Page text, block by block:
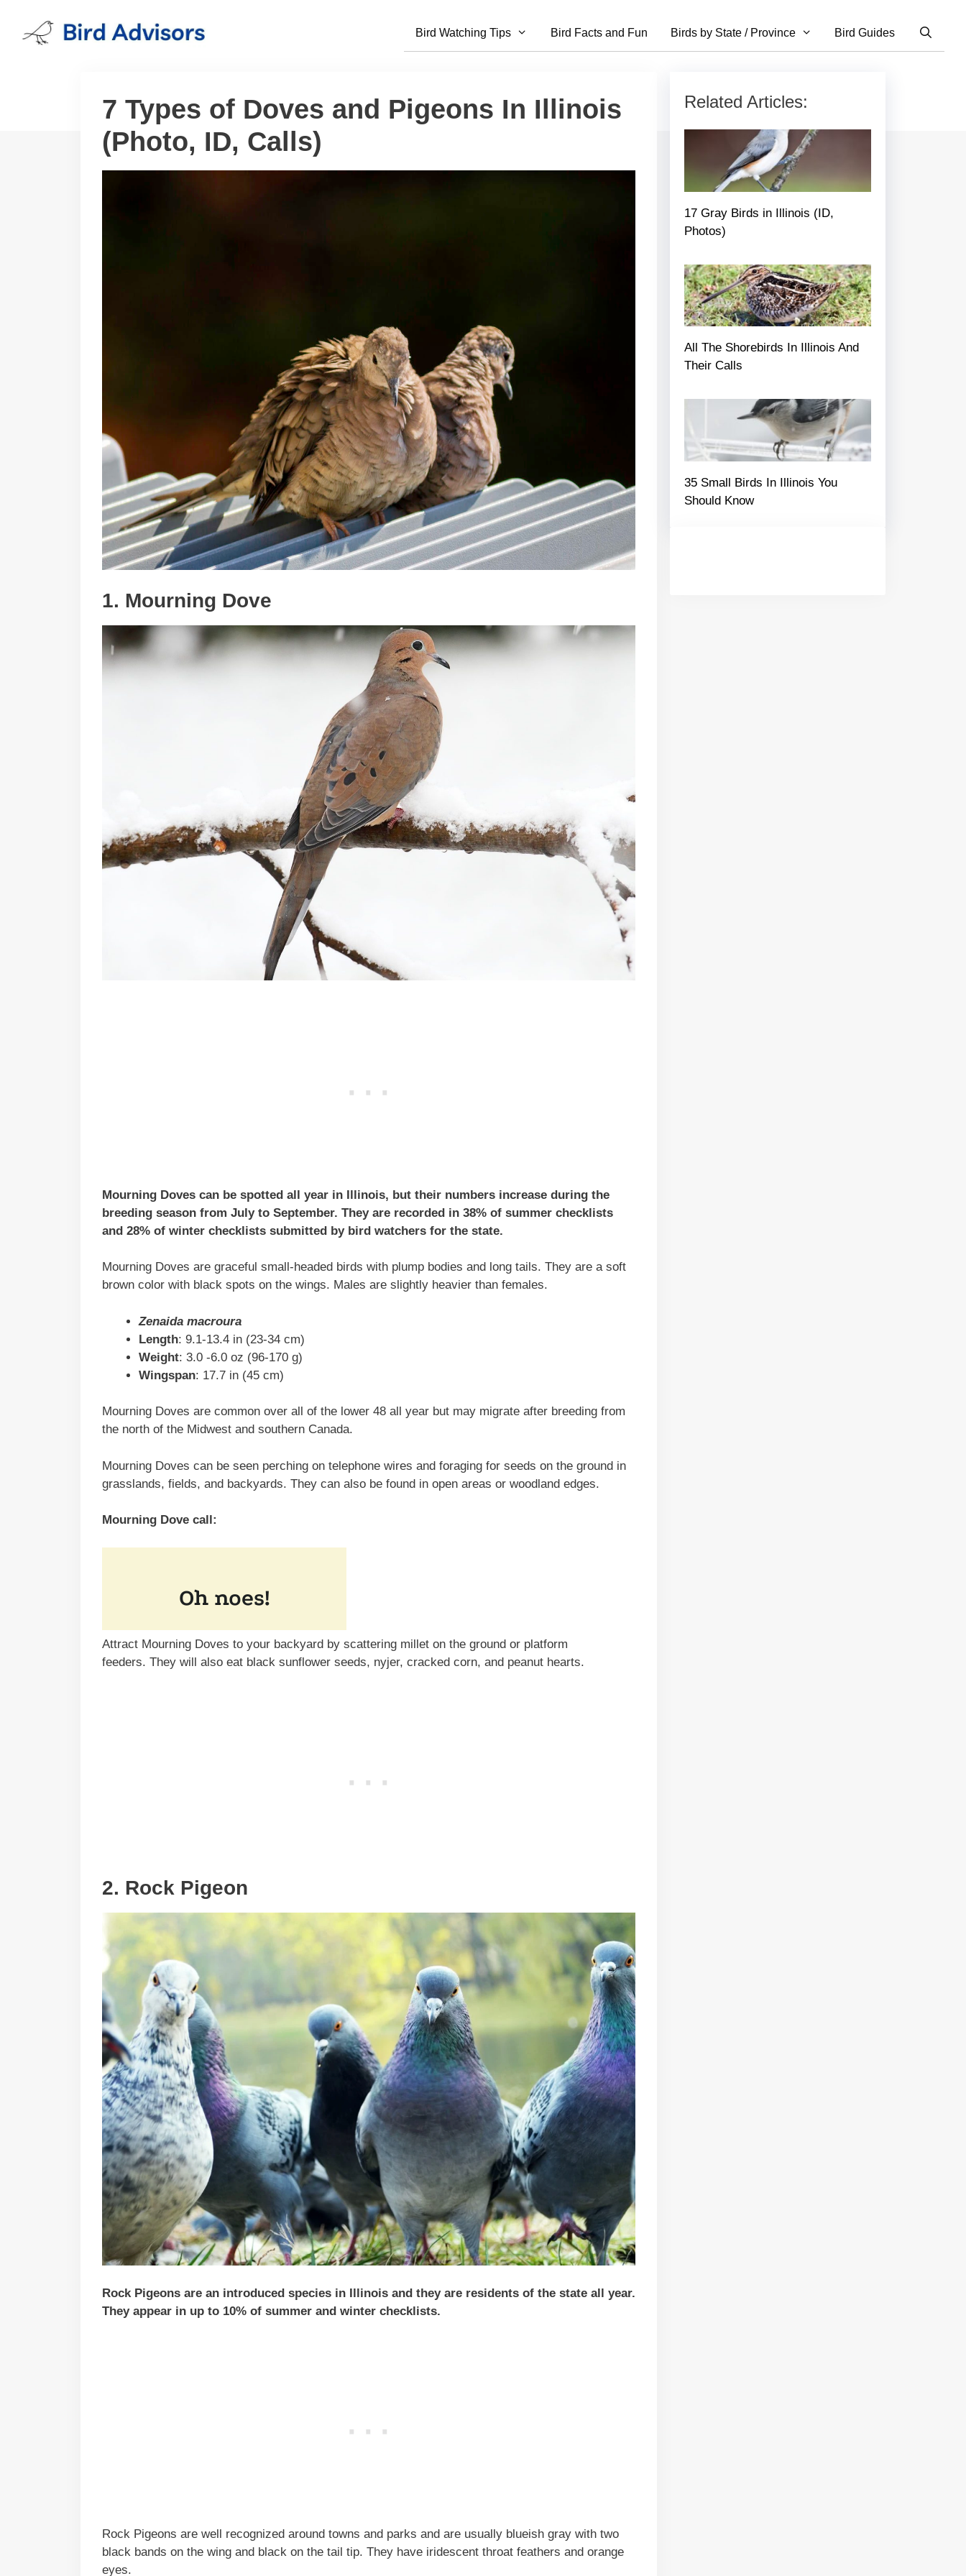
content
Bird Watching Tips Bird Facts and Fun Birds by State / Province Bird Guides
7 Types of Doves and Pigeons In Illinois
(Photo, ID, Calls)
1. Mourning Dove
Mourning Doves can be spotted all year in Illinois, but their numbers increase during the
breeding season from July to September. They are recorded in 38% of summer checklists
and 28% of winter checklists submitted by bird watchers for the state.
Mourning Doves are graceful small-headed birds with plump bodies and long tails. They are a soft
brown color with black spots on the wings. Males are slightly heavier than females.
Zenaida macroura
Length: 9.1-13.4 in (23-34 cm)
Weight: 3.0 -6.0 oz (96-170 g)
Wingspan: 17.7 in (45 cm)
Mourning Doves are common over all of the lower 48 all year but may migrate after breeding from
the north of the Midwest and southern Canada.
Mourning Doves can be seen perching on telephone wires and foraging for seeds on the ground in
grasslands, fields, and backyards. They can also be found in open areas or woodland edges.
Mourning Dove call:
Attract Mourning Doves to your backyard by scattering millet on the ground or platform
feeders. They will also eat black sunflower seeds, nyjer, cracked corn, and peanut hearts.
2. Rock Pigeon
Rock Pigeons are an introduced species in Illinois and they are residents of the state all year.
They appear in up to 10% of summer and winter checklists.
Rock Pigeons are well recognized around towns and parks and are usually blueish gray with two
black bands on the wing and black on the tail tip. They have iridescent throat feathers and orange
eyes.
Related Articles:
17 Gray Birds in Illinois (ID,
Photos)
All The Shorebirds In Illinois And
Their Calls
35 Small Birds In Illinois You
Should Know